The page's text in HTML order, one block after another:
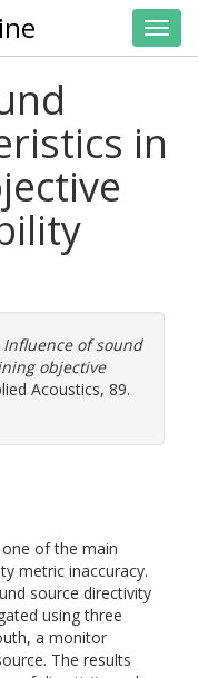
in
Influence of sound
objective
Acoustics, 89.
of the main
metric inaccuracy.
source directivity
using three
a monitor
The results